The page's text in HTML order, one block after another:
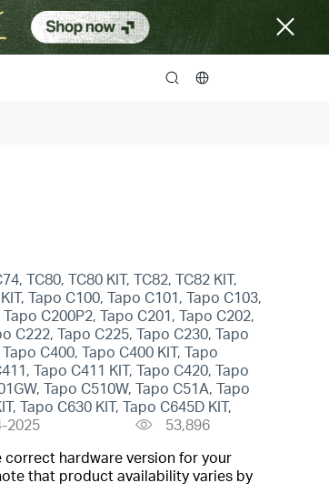
search
TC80, TC80 KIT, TC82, TC82 KIT,
Tapo C100, Tapo C101, Tapo C103,
C200P2, Tapo C201, Tapo C202,
C222, Tapo C225, Tapo C230, Tapo
C400, Tapo C400 KIT, Tapo
Tapo C411 KIT, Tapo C420, Tapo
Tapo C510W, Tapo C51A, Tapo
Tapo C630 KIT, Tapo C645D KIT,
2025
53,896
correct hardware version for your
that product availability varies by